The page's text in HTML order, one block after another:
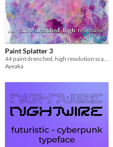
Paint Splatter 3
Ayeaka